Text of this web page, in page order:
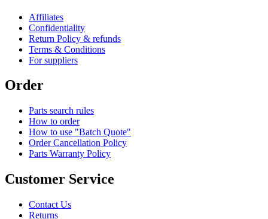
Affiliates
Confidentiality
Return Policy & refunds
Terms & Conditions
For suppliers
Order
Parts search rules
How to order
How to use "Batch Quote"
Order Cancellation Policy
Parts Warranty Policy
Customer Service
Contact Us
Returns